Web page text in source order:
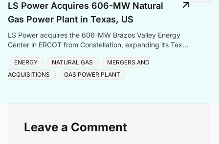
LS Power Acquires 606-MW Natural
Gas Power Plant in Texas, US
LS Power acquires the 606-MW Brazos Valley Energy
Center in ERCOT from Constellation, expanding its Texas
ENERGY NATURAL GAS
MERGERS AND
ACQUISITIONS
GAS POWER PLANT
Leave a Comment